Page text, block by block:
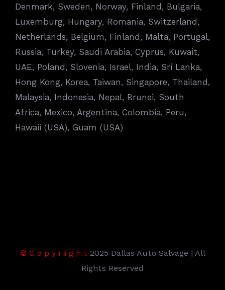
Denmark, Sweden, Norway, Finland, Bulgaria,
Luxemburg, Hungary, Romania, Switzerland,
Netherlands, Belgium, Finland, Malta, Portugal,
Russia, Turkey, Saudi Arabia, Cyprus, Kuwait,
UAE, Poland, Slovenia, Israel, India, Sri Lanka,
Hong Kong, Korea, Taiwan, Singapore, Thailand,
Malaysia, Indonesia, Nepal, Brunei, South
Africa, Mexico, Argentina, Colombia, Peru,
Hawaii (USA), Guam (USA)
© C o p y r i g h t 2025 Dallas Auto Salvage | All
Rights Reserved